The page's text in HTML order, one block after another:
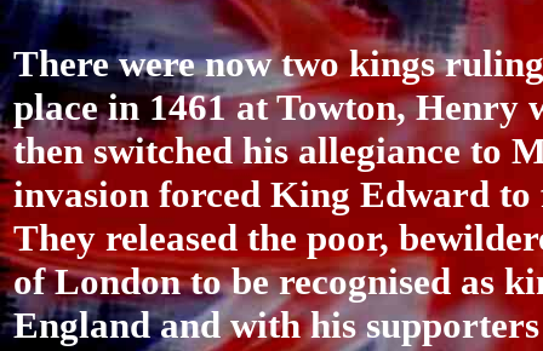
There were now two kings
place in 1461 at Towton, Henry
then switched his allegiance to
invasion forced King Edward to
They released the poor,
of London to be recognised as
England and with his